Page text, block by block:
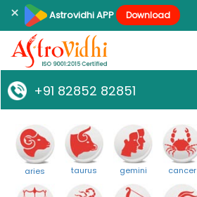
× Astrovidhi APP Download
+91 82852 82851
aries taurus gemini cancer